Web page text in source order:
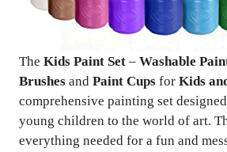
The Kids Paint Set – Washable
Brushes and Paint Cups for Kids
comprehensive painting set
young children to the world of art.
everything needed for a fun and